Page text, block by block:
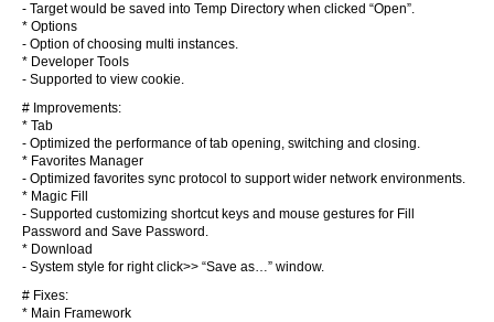
- Target would be saved into Temp Directory when clicked “Open”.
* Options
- Option of choosing multi instances.
* Developer Tools
- Supported to view cookie.
# Improvements:
* Tab
- Optimized the performance of tab opening, switching and closing.
* Favorites Manager
- Optimized favorites sync protocol to support wider network environments.
* Magic Fill
- Supported customizing shortcut keys and mouse gestures for Fill
Password and Save Password.
* Download
- System style for right click>> “Save as…” window.
# Fixes:
* Main Framework